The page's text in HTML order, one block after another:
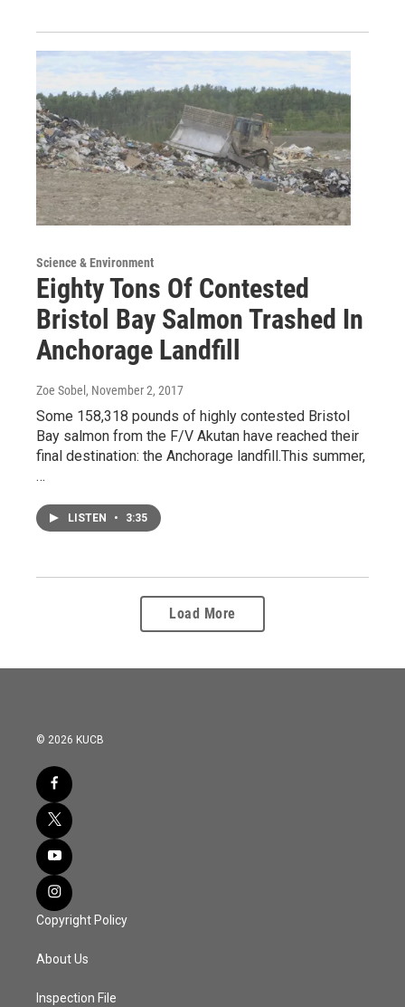
Science & Environment
Eighty Tons Of Contested
Bristol Bay Salmon Trashed In
Anchorage Landfill
Zoe Sobel , November 2, 2017
Some 158,318 pounds of highly contested Bristol
Bay salmon from the F/V Akutan have reached their
final destination: the Anchorage landfill.This summer,
…
LISTEN • 3:35
Load More
© 2026 KUCB
Copyright Policy
About Us
Inspection File